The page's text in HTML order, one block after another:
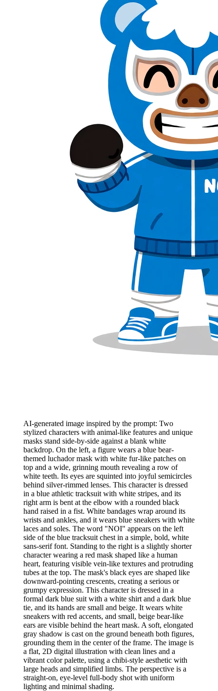
AI-generated image inspired by the prompt: Two
stylized characters with animal-like features and unique
masks stand side-by-side against a blank white
backdrop. On the left, a figure wears a blue bear-
themed luchador mask with white fur-like patches on
top and a wide, grinning mouth revealing a row of
white teeth. Its eyes are squinted into joyful semicircles
behind silver-rimmed lenses. This character is dressed
in a blue athletic tracksuit with white stripes, and its
right arm is bent at the elbow with a rounded black
hand raised in a fist. White bandages wrap around its
wrists and ankles, and it wears blue sneakers with white
laces and soles. The word "NOI" appears on the left
side of the blue tracksuit chest in a simple, bold, white
sans-serif font. Standing to the right is a slightly shorter
character wearing a red mask shaped like a human
heart, featuring visible vein-like textures and protruding
tubes at the top. The mask's black eyes are shaped like
downward-pointing crescents, creating a serious or
grumpy expression. This character is dressed in a
formal dark blue suit with a white shirt and a dark blue
tie, and its hands are small and beige. It wears white
sneakers with red accents, and small, beige bear-like
ears are visible behind the heart mask. A soft, elongated
gray shadow is cast on the ground beneath both figures,
grounding them in the center of the frame. The image is
a flat, 2D digital illustration with clean lines and a
vibrant color palette, using a chibi-style aesthetic with
large heads and simplified limbs. The perspective is a
straight-on, eye-level full-body shot with uniform
lighting and minimal shading.